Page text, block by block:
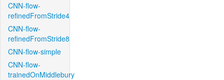
CNN-flow-
refinedFromStride4
CNN-flow-
refinedFromStride8
CNN-flow-simple
CNN-flow-
trainedOnMiddlebury